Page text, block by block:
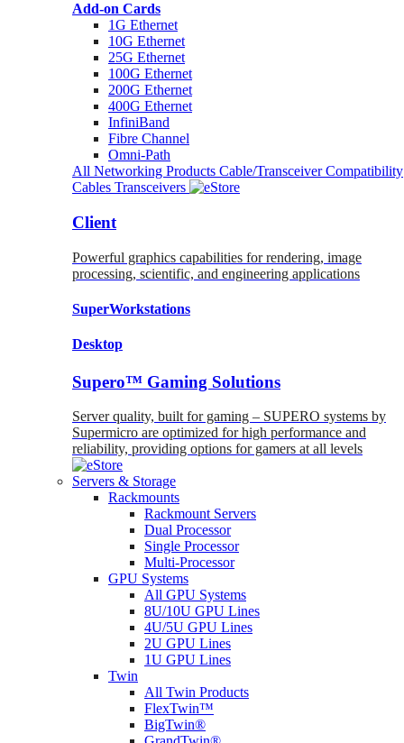
Add-on Cards
1G Ethernet
10G Ethernet
25G Ethernet
100G Ethernet
200G Ethernet
400G Ethernet
InfiniBand
Fibre Channel
Omni-Path
All Networking Products Cable/Transceiver Compatibility
Cables Transceivers
Client
Powerful graphics capabilities for rendering, image
processing, scientific, and engineering applications
SuperWorkstations
Desktop
Supero™ Gaming Solutions
Server quality, built for gaming – SUPERO systems by
Supermicro are optimized for high performance and
reliability, providing options for gamers at all levels
Servers & Storage
Rackmounts
Rackmount Servers
Dual Processor
Single Processor
Multi-Processor
GPU Systems
All GPU Systems
8U/10U GPU Lines
4U/5U GPU Lines
2U GPU Lines
1U GPU Lines
Twin
All Twin Products
FlexTwin™
BigTwin®